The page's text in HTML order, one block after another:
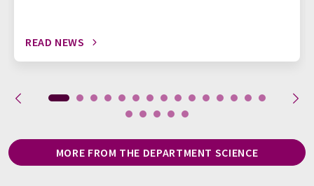
READ NEWS
MORE FROM THE DEPARTMENT SCIENCE